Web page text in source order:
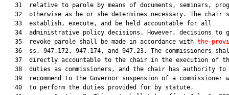
31  relative to parole by means of documents, seminars,
32  otherwise as he or she determines necessary. The chair
   33  establish, execute, and be held accountable for all
34  administrative policy decisions. However, decisions to
   35  revoke parole shall be made in accordance with
the
36  ss. 947.172, 947.174, and 947.23. The commissioners
37  directly accountable to the chair in the execution of
   38  duties as commissioners, and the chair has authority to
39  recommend to the Governor suspension of a commissioner
   40  to perform the duties provided for by statute.